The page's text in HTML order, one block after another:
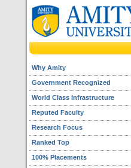
Why Amity
Government Recognized
World Class Infrastructure
Reputed Faculty
Research Focus
Ranked Top
100% Placements